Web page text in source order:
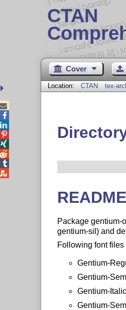
CTAN
Cover
Location: CTAN tex-
README
Package gentium-
gentium-sil) and
Following font files
Gentium-
Gentium-
Gentium-
Gentium-




